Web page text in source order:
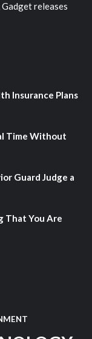
releases
Insurance Plans
Time Without
Guard Judge a
That You Are